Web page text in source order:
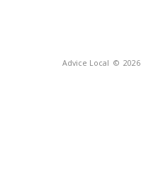
Advice Local © 2026